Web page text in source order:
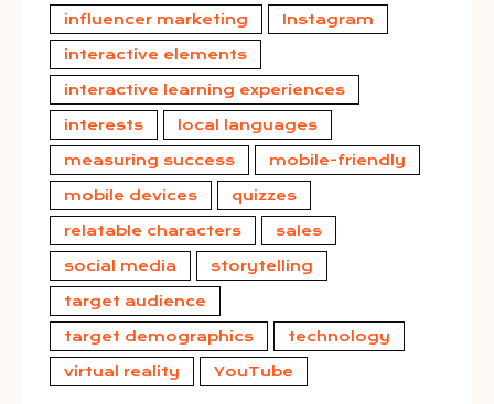
influencer marketing Instagram
interactive elements
interactive learning experiences
interests local languages
measuring success mobile-friendly
mobile devices quizzes
relatable characters sales
social media storytelling
target audience
target demographics technology
virtual reality YouTube